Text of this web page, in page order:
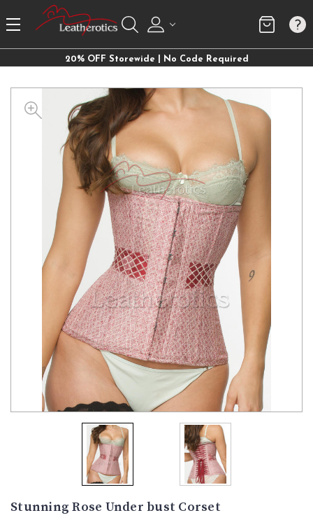
20% OFF Storewide | No Code Required
Stunning Rose Under bust Corset